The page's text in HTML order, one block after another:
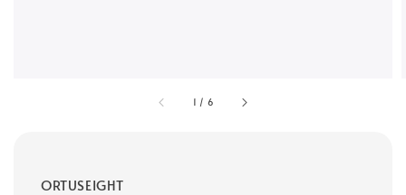
1 / 6
ORTUSEIGHT